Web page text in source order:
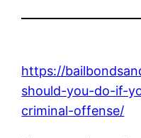
https://
should-you-do-if-
criminal-offense/